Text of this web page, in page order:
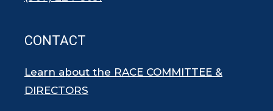
CONTACT
Learn about the RACE COMMITTEE &
DIRECTORS